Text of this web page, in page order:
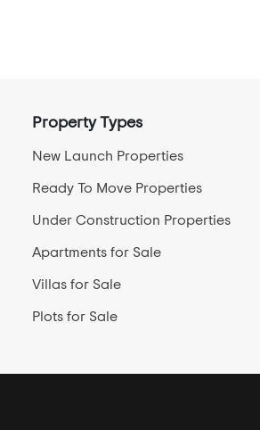
Property Types
New Launch Properties
Ready To Move Properties
Under Construction Properties
Apartments for Sale
Villas for Sale
Plots for Sale